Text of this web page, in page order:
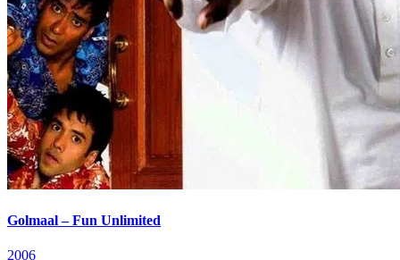
Golmaal – Fun Unlimited
2006